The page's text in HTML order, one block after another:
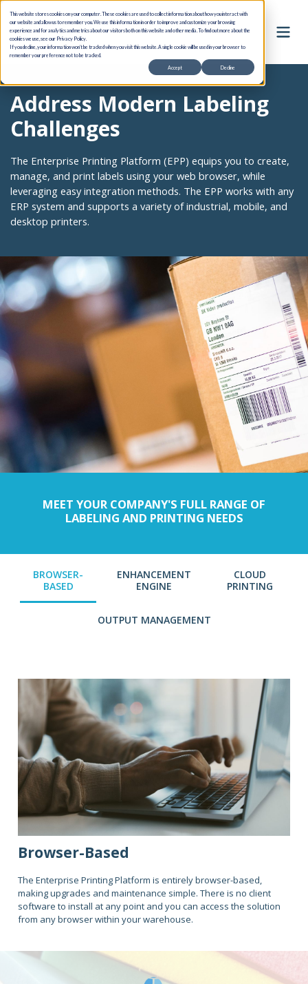
This website stores cookies on your computer. These cookies are used to collect information about how you interact with
our website and allow us to remember you. We use this information in order to improve and customize your browsing
experience and for analytics and metrics about our visitors both on this website and other media. To find out more about the
cookies we use, see our Privacy Policy.
If you decline, your information won’t be tracked when you visit this website. A single cookie will be used in your browser to
remember your preference not to be tracked.
Accept Decline
Address Modern Labeling
Challenges
The Enterprise Printing Platform (EPP) equips you to create,
manage, and print labels using your web browser, while
leveraging easy integration methods. The EPP works with any
ERP system and supports a variety of industrial, mobile, and
desktop printers.
MEET YOUR COMPANY'S FULL RANGE OF
LABELING AND PRINTING NEEDS
BROWSER-
BASED
ENHANCEMENT
ENGINE
CLOUD
PRINTING
OUTPUT MANAGEMENT
Browser-Based
The Enterprise Printing Platform is entirely browser-based,
making upgrades and maintenance simple. There is no client
software to install at any point and you can access the solution
from any browser within your warehouse.